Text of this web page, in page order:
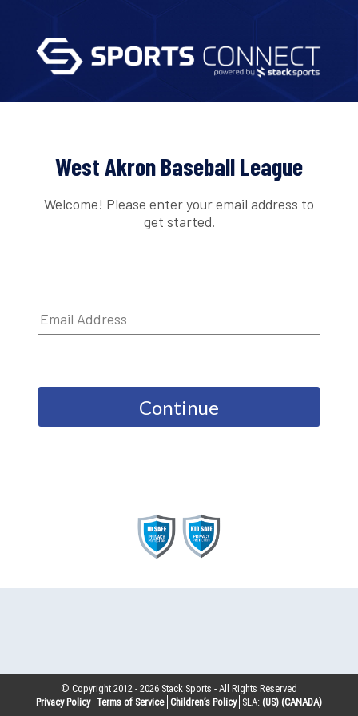
West Akron Baseball League
Welcome! Please enter your email address to
get started.
Continue
© Copyright 2012 -2026 Stack Sports - All Rights Reserved
Privacy Policy Terms of Service Children’s Policy SLA: (US) (CANADA)